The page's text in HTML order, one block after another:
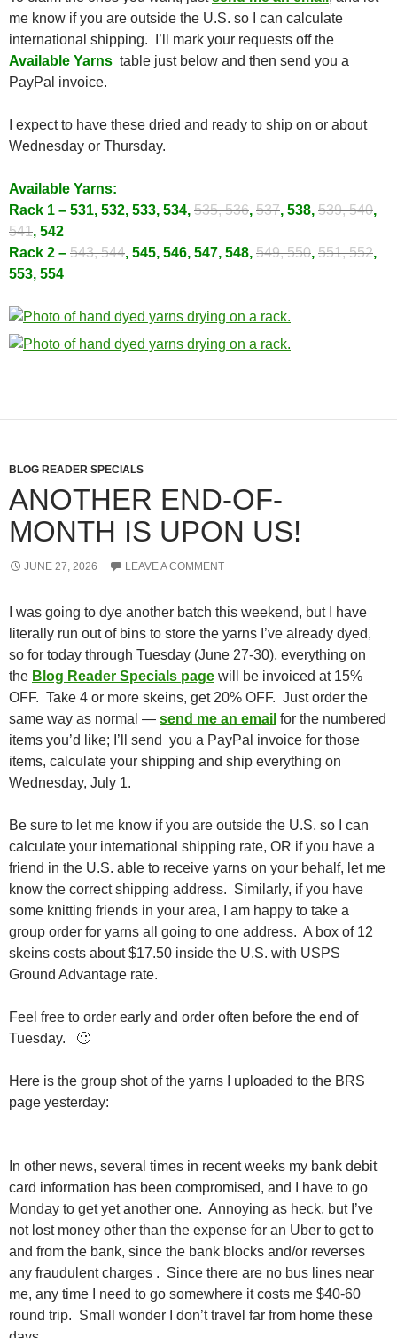
me know if you are outside the U.S. so I can calculate
international shipping. I’ll mark your requests off the
Available Yarns table just below and then send you a
PayPal invoice.
I expect to have these dried and ready to ship on or about
Wednesday or Thursday.
Available Yarns:
Rack 1 – 531, 532, 533, 534, 535, 536, 537, 538, 539, 540,
541, 542
Rack 2 – 543, 544, 545, 546, 547, 548, 549, 550, 551, 552,
553, 554
BLOG READER SPECIALS
ANOTHER END-OF-
MONTH IS UPON US!
JUNE 27, 2026 LEAVE A COMMENT
I was going to dye another batch this weekend, but I have
literally run out of bins to store the yarns I’ve already dyed,
so for today through Tuesday (June 27-30), everything on
the Blog Reader Specials page will be invoiced at 15%
OFF. Take 4 or more skeins, get 20% OFF. Just order the
same way as normal — send me an email for the numbered
items you’d like; I’ll send you a PayPal invoice for those
items, calculate your shipping and ship everything on
Wednesday, July 1.
Be sure to let me know if you are outside the U.S. so I can
calculate your international shipping rate, OR if you have a
friend in the U.S. able to receive yarns on your behalf, let me
know the correct shipping address. Similarly, if you have
some knitting friends in your area, I am happy to take a
group order for yarns all going to one address. A box of 12
skeins costs about $17.50 inside the U.S. with USPS
Ground Advantage rate.
Feel free to order early and order often before the end of
Tuesday. 🙂
Here is the group shot of the yarns I uploaded to the BRS
page yesterday:
In other news, several times in recent weeks my bank debit
card information has been compromised, and I have to go
Monday to get yet another one. Annoying as heck, but I’ve
not lost money other than the expense for an Uber to get to
and from the bank, since the bank blocks and/or reverses
any fraudulent charges . Since there are no bus lines near
me, any time I need to go somewhere it costs me $40-60
round trip. Small wonder I don’t travel far from home these